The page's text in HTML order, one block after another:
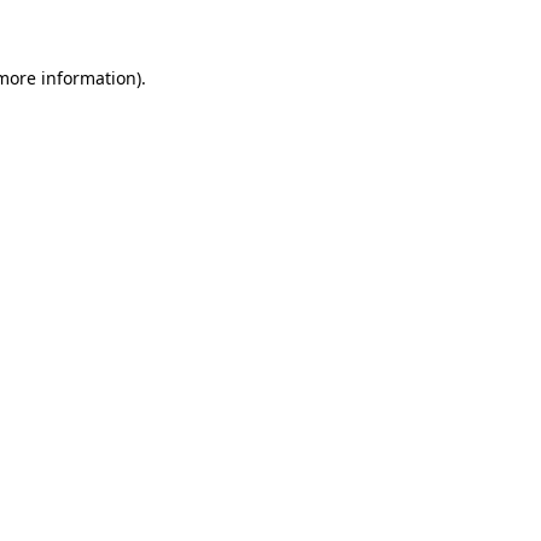
information).